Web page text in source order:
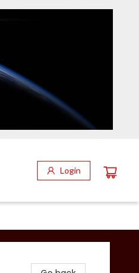
Login